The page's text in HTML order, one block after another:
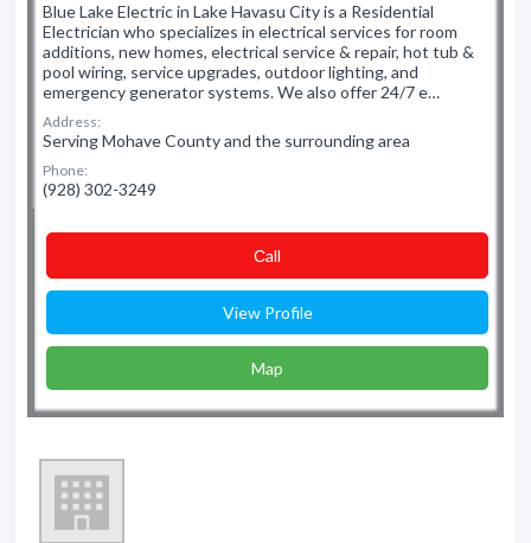
Blue Lake Electric in Lake Havasu City is a Residential
Electrician who specializes in electrical services for room
additions, new homes, electrical service & repair, hot tub &
pool wiring, service upgrades, outdoor lighting, and
emergency generator systems. We also offer 24/7 e…
Address:
Serving Mohave County and the surrounding area
Phone:
(928) 302-3249
Сall
View Profile
Map